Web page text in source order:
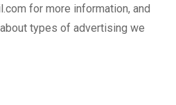
for more information, and
types of advertising we